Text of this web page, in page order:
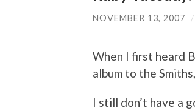
NOVEMBER 13, 2007 /
When I first heard
album to the
I still don’t have a